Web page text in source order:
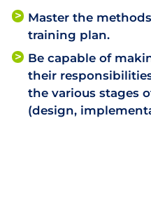
Master the
training plan.
Be capable of
their
the various stages
(design,